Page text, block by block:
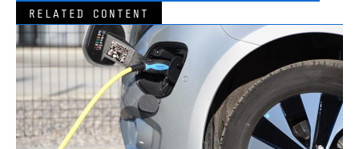
RELATED CONTENT